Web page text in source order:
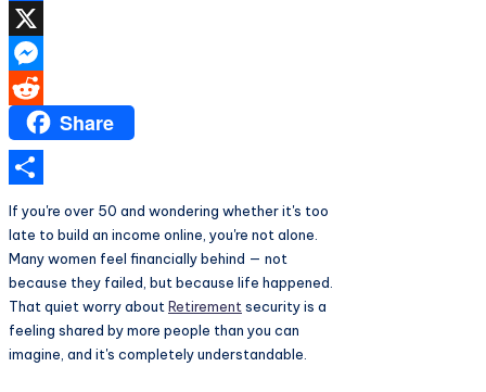
Facebook
X
Messenger
Reddit Share
Share
If you're over 50 and wondering whether it's too
late to build an income online, you're not alone.
Many women feel financially behind — not
because they failed, but because life happened.
That quiet worry about Retirement security is a
feeling shared by more people than you can
imagine, and it's completely understandable.